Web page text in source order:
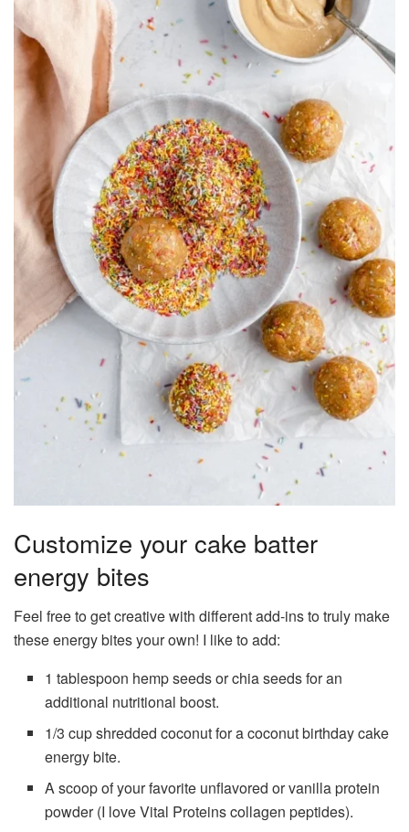
Customize your cake batter
energy bites
Feel free to get creative with different add-ins to truly make
these energy bites your own! I like to add:
1 tablespoon hemp seeds or chia seeds for an
additional nutritional boost.
1/3 cup shredded coconut for a coconut birthday cake
energy bite.
A scoop of your favorite unflavored or vanilla protein
powder (I love Vital Proteins collagen peptides).